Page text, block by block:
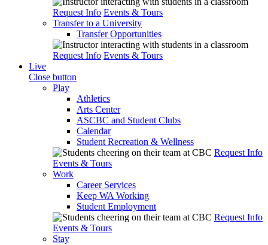
Request Info Events & Tours
Transfer to a University
Transfer Opportunities
Request Info Events & Tours
Live
Close button
Play
Athletics
Arts Center
ASCBC and Student Clubs
Calendar
Student Recreation & Wellness
Request Info
Events & Tours
Work
Career Services
Keep WA Working
Student Employment
Request Info
Events & Tours
Stay